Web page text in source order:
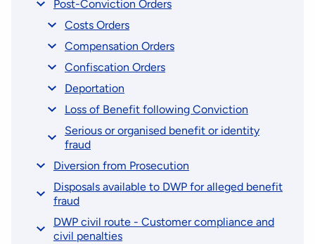
Post-Conviction Orders
Costs Orders
Compensation Orders
Confiscation Orders
Deportation
Loss of Benefit following Conviction
Serious or organised benefit or identity
fraud
Diversion from Prosecution
Disposals available to DWP for alleged benefit
fraud
DWP civil route - Customer compliance and
civil penalties